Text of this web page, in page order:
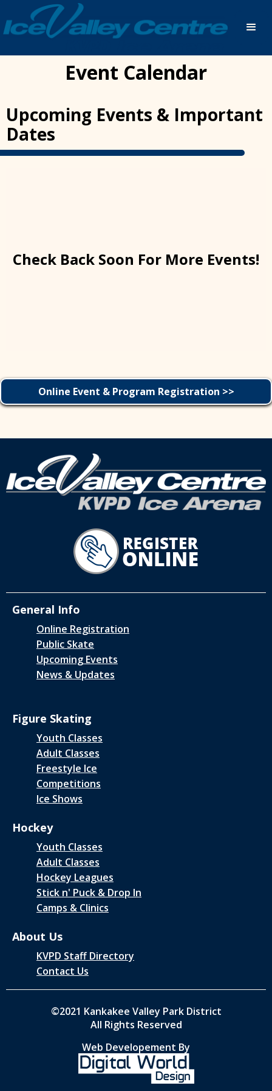
Event Calendar
Upcoming Events & Important
Dates
Check Back Soon For More Events!
Online Event & Program Registration >>
General Info
Online Registration
Public Skate
Upcoming Events
News & Updates
Figure Skating
Youth Classes
Adult Classes
Freestyle Ice
Competitions
Ice Shows
Hockey
Youth Classes
Adult Classes
Hockey Leagues
Stick n' Puck & Drop In
Camps & Clinics
About Us
KVPD Staff Directory
Contact Us
©2021 Kankakee Valley Park District
All Rights Reserved
Web Developement By